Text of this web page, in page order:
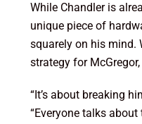
While Chandler is
unique piece of
squarely on his mind.
strategy for
“It’s about breaking
“Everyone talks